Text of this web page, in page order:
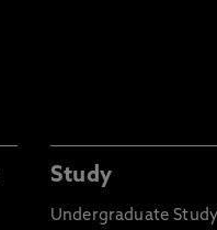
Study
Undergraduate Study